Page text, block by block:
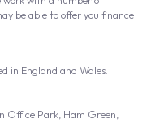
in England and Wales.
Office Park, Ham Green,
be able to offer you finance